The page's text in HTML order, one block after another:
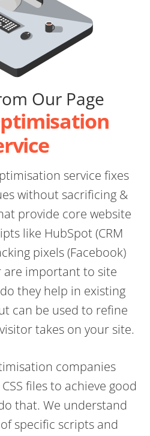
Our Page
service fixes
without sacrificing &
provide core website
like HubSpot (CRM
pixels (Facebook)
are important to site
they help in existing
can be used to refine
takes on your site.
companies
files to achieve good
that. We understand
specific scripts and